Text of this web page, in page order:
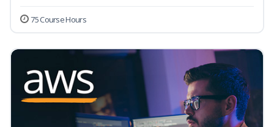
75 Course Hours